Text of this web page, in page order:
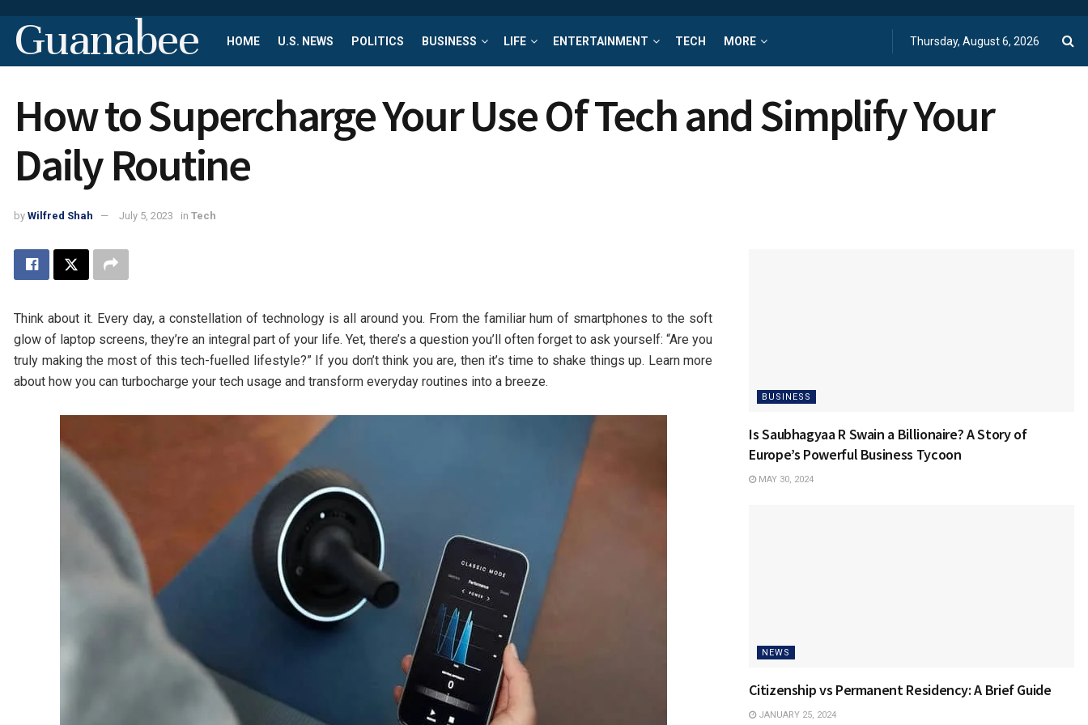
Guanabee HOME U.S. NEWS POLITICS BUSINESS LIFE ENTERTAINMENT TECH MORE Thursday, August 6, 2026
How to Supercharge Your Use Of Tech and Simplify Your
Daily Routine
by Wilfred Shah July 5, 2023 in Tech
Think about it. Every day, a constellation of technology is all around you. From the familiar hum of smartphones to the soft
glow of laptop screens, they’re an integral part of your life. Yet, there’s a question you’ll often forget to ask yourself: “Are you
truly making the most of this tech-fuelled lifestyle?” If you don’t think you are, then it’s time to shake things up. Learn more
about how you can turbocharge your tech usage and transform everyday routines into a breeze.
BUSINESS
Is Saubhagyaa R Swain a Billionaire? A Story of
Europe’s Powerful Business Tycoon
MAY 30, 2024
NEWS
Citizenship vs Permanent Residency: A Brief Guide
JANUARY 25, 2024